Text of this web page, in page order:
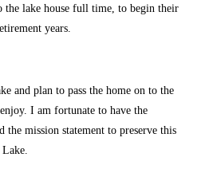
the lake house full time, to begin their
years.
and plan to pass the home on to the
I am fortunate to have the
mission statement to preserve this